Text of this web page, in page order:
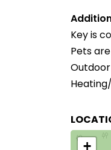
Key is
Pets
+